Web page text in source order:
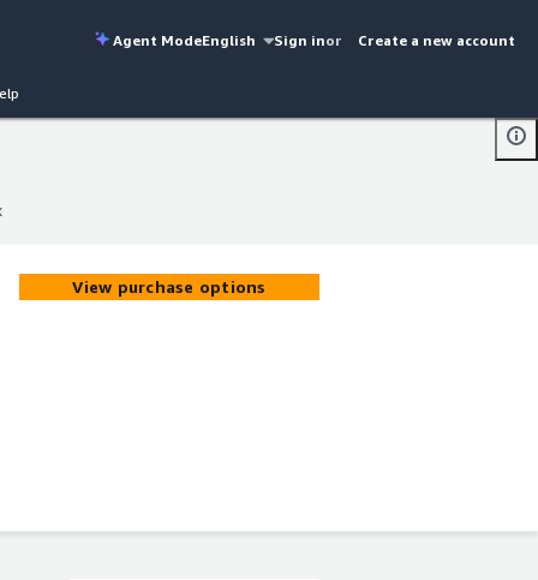
Agent ModeEnglish Sign inor Create a new account
View purchase options